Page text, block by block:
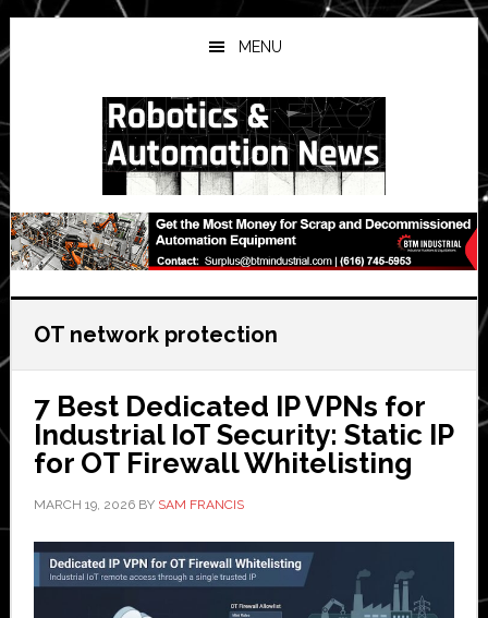
Skip
to
main
Skip
to
primary
Skip
to
secondary
MENU
OT network protection
7 Best Dedicated IP VPNs for
Industrial IoT Security: Static IP
for OT Firewall Whitelisting
MARCH 19, 2026BY SAM FRANCIS